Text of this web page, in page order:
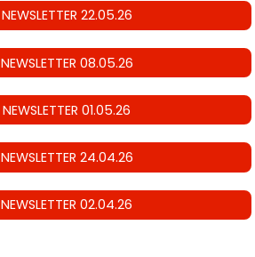
NEWSLETTER 22.05.26
NEWSLETTER 08.05.26
NEWSLETTER 01.05.26
NEWSLETTER 24.04.26
NEWSLETTER 02.04.26